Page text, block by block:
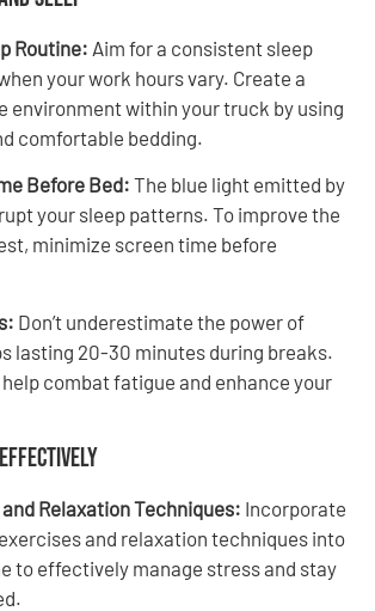
Routine: Aim for a consistent sleep
your work hours vary. Create a
environment within your truck by using
comfortable bedding.
Before Bed: The blue light emitted by
your sleep patterns. To improve the
minimize screen time before
Don’t underestimate the power of
lasting 20-30 minutes during breaks.
combat fatigue and enhance your
Relaxation Techniques: Incorporate
and relaxation techniques into
to effectively manage stress and stay